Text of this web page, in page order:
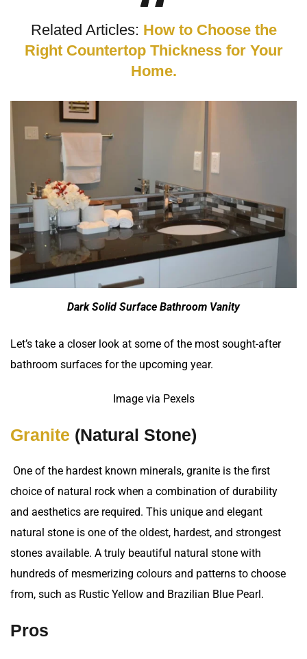
Related Articles: How to Choose the
Right Countertop Thickness for Your
Home.
Dark Solid Surface Bathroom Vanity
Let’s take a closer look at some of the most sought-after
bathroom surfaces for the upcoming year.
Image via Pexels
Granite (Natural Stone)
One of the hardest known minerals, granite is the first
choice of natural rock when a combination of durability
and aesthetics are required. This unique and elegant
natural stone is one of the oldest, hardest, and strongest
stones available. A truly beautiful natural stone with
hundreds of mesmerizing colours and patterns to choose
from, such as Rustic Yellow and Brazilian Blue Pearl.
Pros